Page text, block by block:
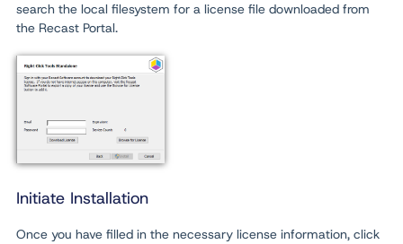
search the local filesystem for a license file downloaded from
the Recast Portal.
Initiate Installation
Once you have filled in the necessary license information, click